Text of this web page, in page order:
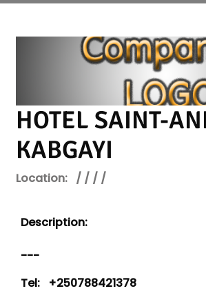
HOTEL SAINT-
KABGAYI
Location: / / / /
Description:
---
Tel: +250788421378